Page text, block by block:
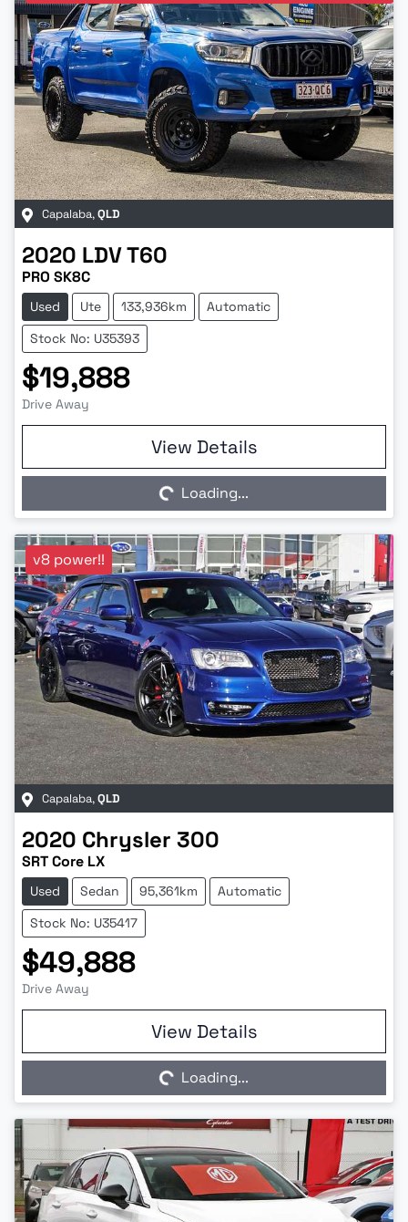
Capalaba,QLD
2020 LDVT60
PRO SK8C
Used Ute 133,936km
Automatic
Stock No: U35393
$19,888
Drive Away
View Details
Loading...Loading...
v8 power!!
Capalaba,QLD
2020 Chrysler 300
SRT Core LX
Used Sedan 95,361km
Automatic
Stock No: U35417
$49,888
Drive Away
View Details
Loading...Loading...